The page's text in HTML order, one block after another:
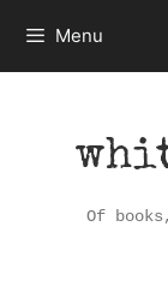
content
Menu
Of